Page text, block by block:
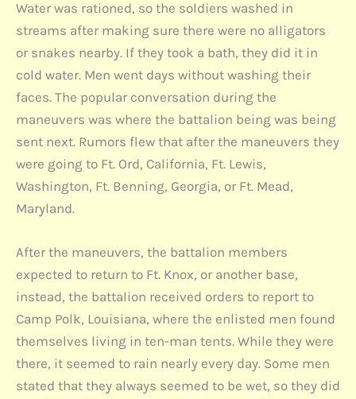
Water was rationed, so the soldiers washed in
streams after making sure there were no alligators
or snakes nearby. If they took a bath, they did it in
cold water. Men went days without washing their
faces. The popular conversation during the
maneuvers was where the battalion being was being
sent next. Rumors flew that after the maneuvers they
were going to Ft. Ord, California, Ft. Lewis,
Washington, Ft. Benning, Georgia, or Ft. Mead,
Maryland.
After the maneuvers, the battalion members
expected to return to Ft. Knox, or another base,
instead, the battalion received orders to report to
Camp Polk, Louisiana, where the enlisted men found
themselves living in ten-man tents. While they were
there, it seemed to rain nearly every day. Some men
stated that they always seemed to be wet, so they did